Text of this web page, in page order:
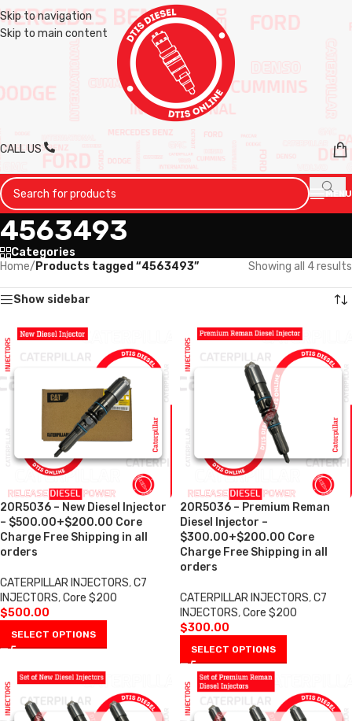
Skip to navigation
Skip to main content
CALL US
MENU
4563493
Categories
Home/ Products tagged “4563493” Showing all 4 results
Show sidebar
20R5036 – New Diesel Injector
– $500.00+$200.00 Core
Charge Free Shipping in all
orders
CATERPILLAR INJECTORS,C7
INJECTORS,Core $200
$500.00
SELECT OPTIONS
20R5036 – Premium Reman
Diesel Injector –
$300.00+$200.00 Core
Charge Free Shipping in all
orders
CATERPILLAR INJECTORS,C7
INJECTORS,Core $200
$300.00
SELECT OPTIONS